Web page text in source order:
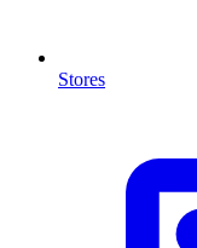
Stores